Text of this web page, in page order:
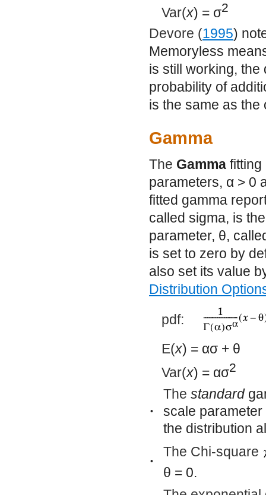
Var(x) = σ2
Devore (1995)
Memoryless
is still working, the
probability of
is the same as the
Gamma
The Gamma fitting
parameters, α > 0
fitted gamma
called sigma, is
parameter, θ,
is set to zero by
also set its value
Distribution
pdf:
E(x) = ασ + θ
Var(x) = ασ2
•
The standard
scale
the distribution
•
The Chi-square
θ = 0.